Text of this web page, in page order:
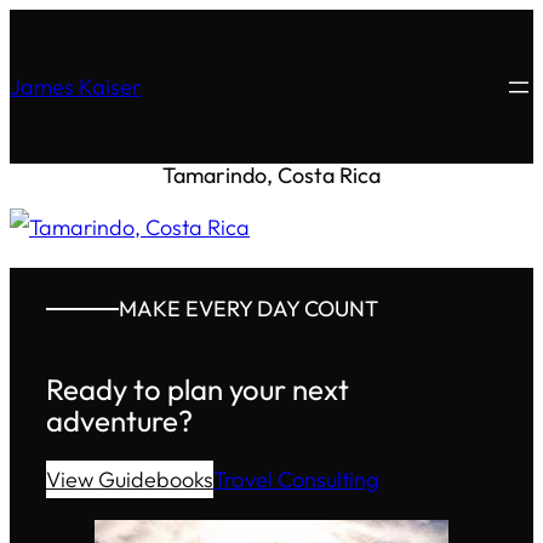
James Kaiser
Tamarindo, Costa Rica
MAKE EVERY DAY COUNT
Ready to plan your next
adventure?
View GuidebooksTravel Consulting